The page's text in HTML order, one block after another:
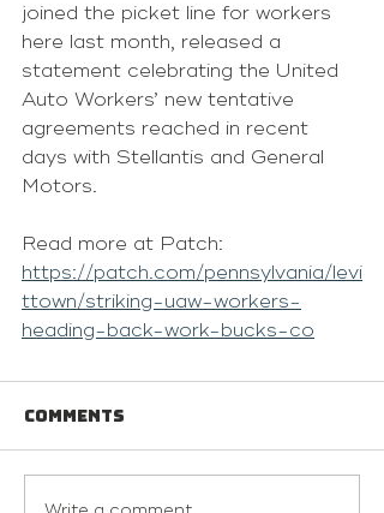
joined the picket line for workers
here last month, released a
statement celebrating the United
Auto Workers’ new tentative
agreements reached in recent
days with Stellantis and General
Motors.
Read more at Patch:
https://patch.com/pennsylvania/levi
ttown/striking-uaw-workers-
heading-back-work-bucks-co
Comments